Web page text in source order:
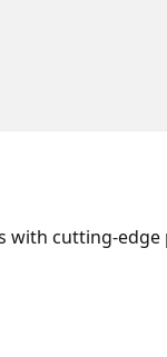
with cutting-